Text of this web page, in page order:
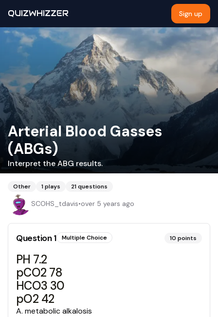
QUIZWHIZZER Sign up
Arterial Blood Gasses
(ABGs)
Interpret the ABG results.
Other 1plays 21questions
SCOHS_tdavis•over 5 years ago
Question1 Multiple Choice 10 points
PH 7.2
pCO2 78
HCO3 30
pO2 42
A. metabolic alkalosis